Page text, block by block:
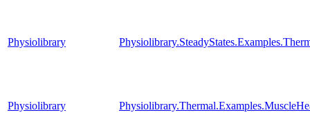
Physiolibrary
Physiolibrary